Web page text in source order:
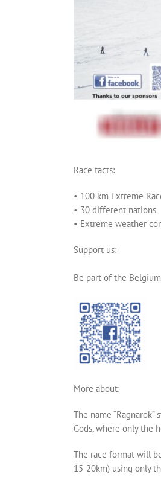
Race facts:
• 100 km Extreme
• 30 different nations
• Extreme weather
Support us:
Be part of the Belgium
More about:
The name
Gods, where only the
The race format will
15-20km) using only